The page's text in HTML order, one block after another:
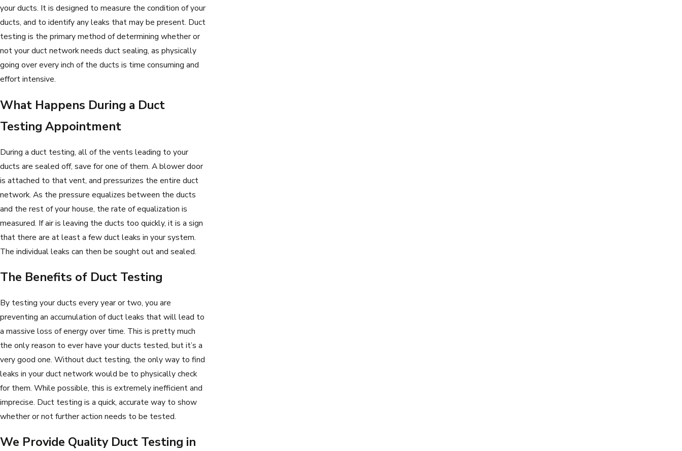
your ducts. It is designed to measure the condition of your
ducts, and to identify any leaks that may be present. Duct
testing is the primary method of determining whether or
not your duct network needs duct sealing, as physically
going over every inch of the ducts is time consuming and
effort intensive.
What Happens During a Duct
Testing Appointment
During a duct testing, all of the vents leading to your
ducts are sealed off, save for one of them. A blower door
is attached to that vent, and pressurizes the entire duct
network. As the pressure equalizes between the ducts
and the rest of your house, the rate of equalization is
measured. If air is leaving the ducts too quickly, it is a sign
that there are at least a few duct leaks in your system.
The individual leaks can then be sought out and sealed.
The Benefits of Duct Testing
By testing your ducts every year or two, you are
preventing an accumulation of duct leaks that will lead to
a massive loss of energy over time. This is pretty much
the only reason to ever have your ducts tested, but it’s a
very good one. Without duct testing, the only way to find
leaks in your duct network would be to physically check
for them. While possible, this is extremely inefficient and
imprecise. Duct testing is a quick, accurate way to show
whether or not further action needs to be tested.
We Provide Quality Duct Testing in